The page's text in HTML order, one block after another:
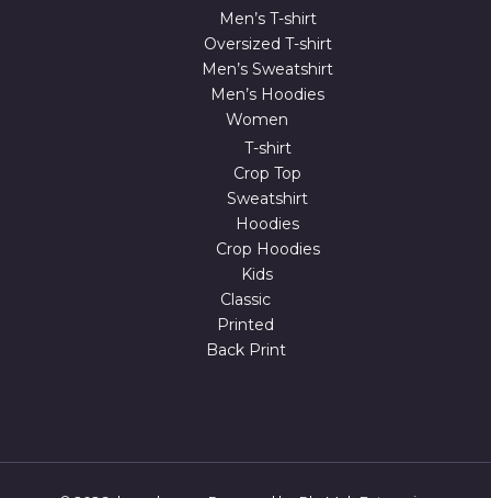
Men’s T-shirt
Oversized T-shirt
Men’s Sweatshirt
Men’s Hoodies
Women
T-shirt
Crop Top
Sweatshirt
Hoodies
Crop Hoodies
Kids
Classic
Printed
Back Print